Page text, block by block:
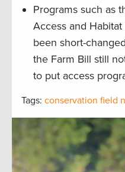
Programs such as
Access and
been short-
the Farm Bill still
to put access
Tags: conservation field